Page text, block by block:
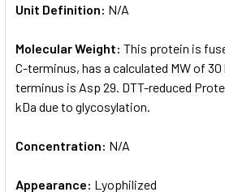
Unit Definition: N/A
Molecular Weight: This protein is
C-terminus, has a calculated MW of
terminus is Asp 29. DTT-reduced
kDa due to glycosylation.
Concentration: N/A
Appearance: Lyophilized